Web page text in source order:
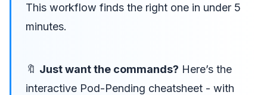
This workflow finds the right one in under 5
minutes.
🔖 Just want the commands? Here’s the
interactive Pod-Pending cheatsheet - with